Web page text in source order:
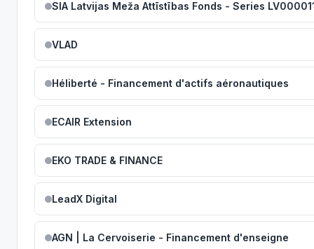
SIA Latvijas Meža Attīstības Fonds - Series
VLAD
Héliberté - Financement d'actifs aéronautiques
ECAIR Extension
EKO TRADE & FINANCE
LeadX Digital
AGN | La Cervoiserie - Financement d'enseigne